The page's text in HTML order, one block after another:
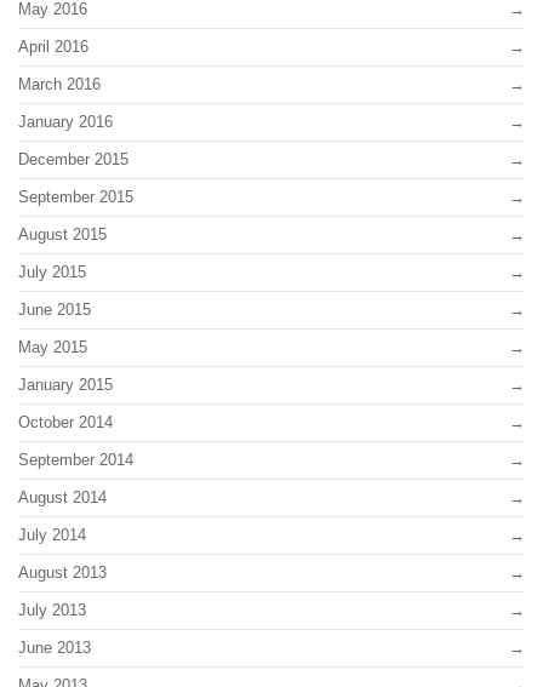
May 2016
April 2016
March 2016
January 2016
December 2015
September 2015
August 2015
July 2015
June 2015
May 2015
January 2015
October 2014
September 2014
August 2014
July 2014
August 2013
July 2013
June 2013